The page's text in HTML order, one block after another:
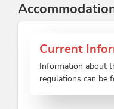
Current
Information about
regulations can be